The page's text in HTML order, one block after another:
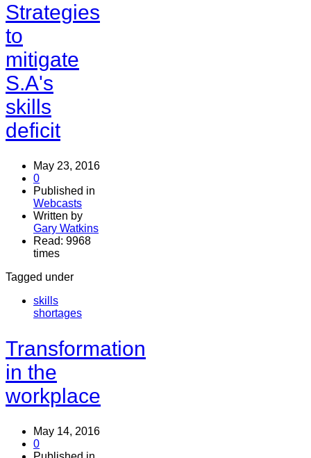
Strategies
to
mitigate
S.A's
skills
deficit
May 23, 2016
0
Published in
Webcasts
Written by
Gary Watkins
Read: 9968
times
Tagged under
skills
shortages
Transformation
in the
workplace
May 14, 2016
0